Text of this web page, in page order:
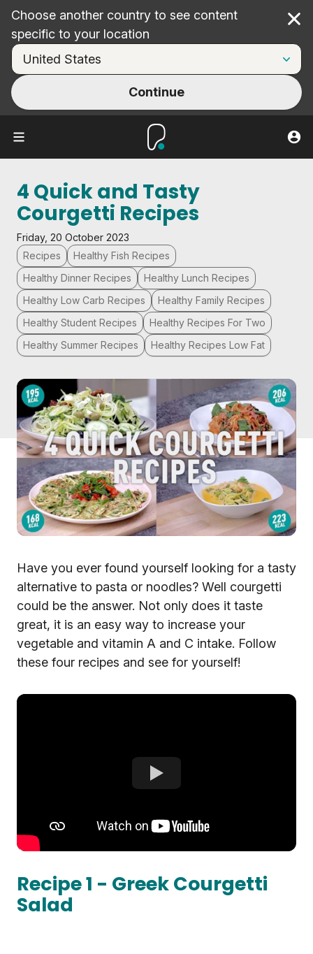
Choose another country to see content
specific to your location
Continue
4 Quick and Tasty
Courgetti Recipes
Friday, 20 October 2023
Recipes
Healthy Fish Recipes
Healthy Dinner Recipes
Healthy Lunch Recipes
Healthy Low Carb Recipes
Healthy Family Recipes
Healthy Student Recipes
Healthy Recipes For Two
Healthy Summer Recipes
Healthy Recipes Low Fat
Have you ever found yourself looking for a tasty
alternative to pasta or noodles? Well courgetti
could be the answer. Not only does it taste
great, it is an easy way to increase your
vegetable and vitamin A and C intake. Follow
these four recipes and see for yourself!
Recipe 1 - Greek Courgetti
Salad